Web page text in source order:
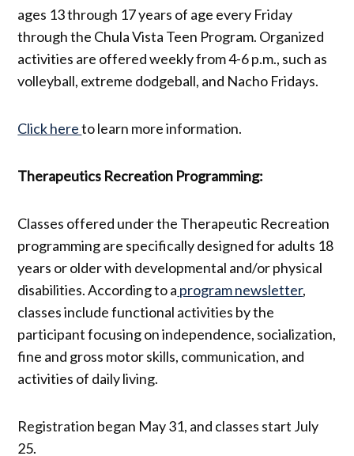
ages 13 through 17 years of age every Friday
through the Chula Vista Teen Program. Organized
activities are offered weekly from 4-6 p.m., such as
volleyball, extreme dodgeball, and Nacho Fridays.
Click hereto learn more information.
Therapeutics Recreation Programming:
Classes offered under the Therapeutic Recreation
programming are specifically designed for adults 18
years or older with developmental and/or physical
disabilities. According to a program newsletter,
classes include functional activities by the
participant focusing on independence, socialization,
fine and gross motor skills, communication, and
activities of daily living.
Registration began May 31, and classes start July
25.